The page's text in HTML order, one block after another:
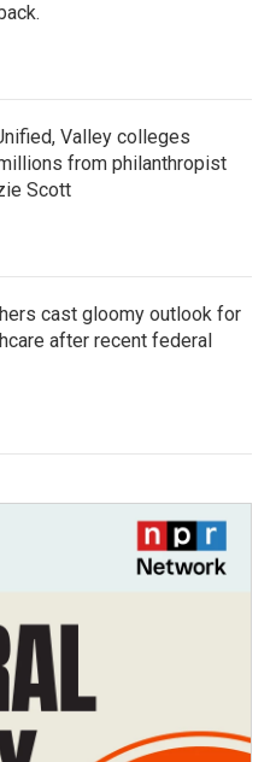
Valley colleges
from philanthropist
Scott
cast gloomy outlook for
after recent federal